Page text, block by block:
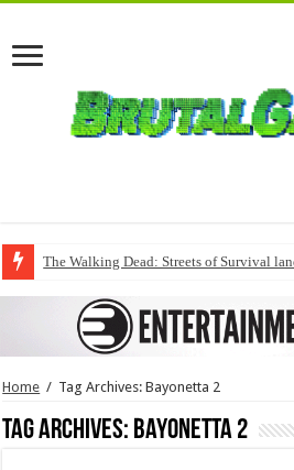
The Walking Dead: Streets of Survival
Home / Tag Archives: Bayonetta 2
Tag Archives: Bayonetta 2